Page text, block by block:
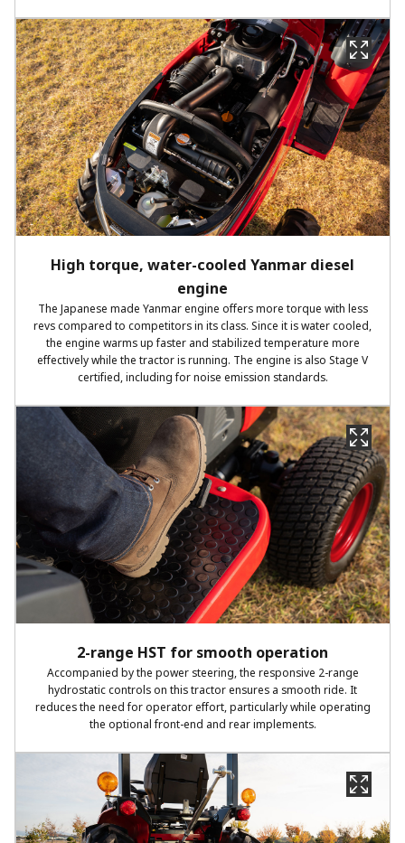
High torque, water-cooled Yanmar diesel
engine
The Japanese made Yanmar engine offers more torque with less
revs compared to competitors in its class. Since it is water cooled,
the engine warms up faster and stabilized temperature more
effectively while the tractor is running. The engine is also Stage V
certified, including for noise emission standards.
2-range HST for smooth operation
Accompanied by the power steering, the responsive 2-range
hydrostatic controls on this tractor ensures a smooth ride. It
reduces the need for operator effort, particularly while operating
the optional front-end and rear implements.